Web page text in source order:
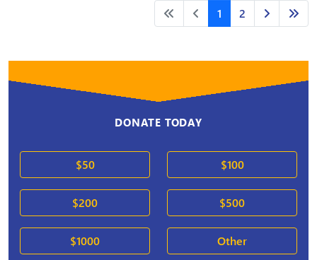
1
2
DONATE TODAY
$50 $100
$200 $500
$1000 Other